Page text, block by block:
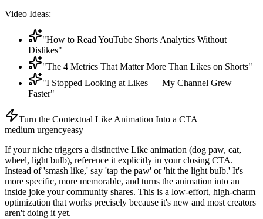
Video Ideas:
"How to Read YouTube Shorts Analytics Without
Dislikes"
"The 4 Metrics That Matter More Than Likes on Shorts"
"I Stopped Looking at Likes — My Channel Grew
Faster"
Turn the Contextual Like Animation Into a CTA
medium urgencyeasy
If your niche triggers a distinctive Like animation (dog paw, cat,
wheel, light bulb), reference it explicitly in your closing CTA.
Instead of 'smash like,' say 'tap the paw' or 'hit the light bulb.' It's
more specific, more memorable, and turns the animation into an
inside joke your community shares. This is a low-effort, high-charm
optimization that works precisely because it's new and most creators
aren't doing it yet.